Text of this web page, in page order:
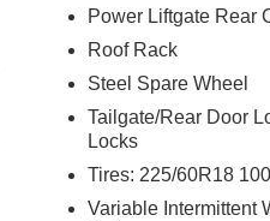
Power Liftgate Rear
Roof Rack
Steel Spare Wheel
Tailgate/Rear Door
Locks
Tires: 225/60R18
Variable Intermittent